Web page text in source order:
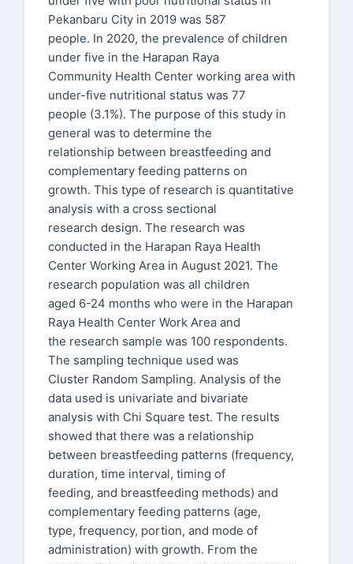
Pekanbaru City in 2019 was 587
people. In 2020, the prevalence of children
under five in the Harapan Raya
Community Health Center working area with
under-five nutritional status was 77
people (3.1%). The purpose of this study in
general was to determine the
relationship between breastfeeding and
complementary feeding patterns on
growth. This type of research is quantitative
analysis with a cross sectional
research design. The research was
conducted in the Harapan Raya Health
Center Working Area in August 2021. The
research population was all children
aged 6-24 months who were in the Harapan
Raya Health Center Work Area and
the research sample was 100 respondents.
The sampling technique used was
Cluster Random Sampling. Analysis of the
data used is univariate and bivariate
analysis with Chi Square test. The results
showed that there was a relationship
between breastfeeding patterns (frequency,
duration, time interval, timing of
feeding, and breastfeeding methods) and
complementary feeding patterns (age,
type, frequency, portion, and mode of
administration) with growth. From the